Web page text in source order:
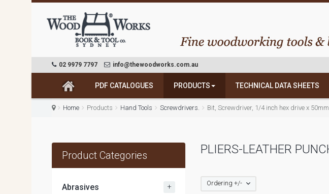
02 9979 7797 info@thewoodworks.com.au
PDF CATALOGUES PRODUCTS TECHNICAL DATA SHEETS
Home Products Hand Tools Screwdrivers. Bit, Screwdriver, 1/4 inch hex drive x
PLIERS-LEATHER
Ordering +/-
Product Categories
Abrasives +